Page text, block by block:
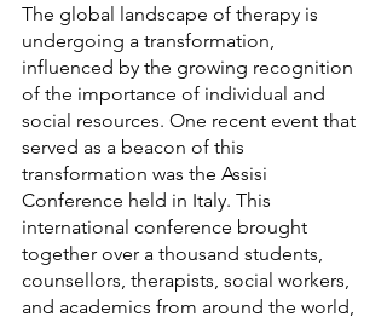
The global landscape of therapy is
undergoing a transformation,
influenced by the growing recognition
of the importance of individual and
social resources. One recent event that
served as a beacon of this
transformation was the Assisi
Conference held in Italy. This
international conference brought
together over a thousand students,
counsellors, therapists, social workers,
and academics from around the world,